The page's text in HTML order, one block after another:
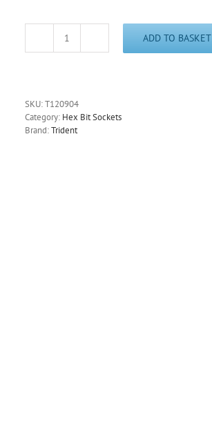
Hex
4mm
Trident
T120904
ADD TO BASKET
SKU:T120904
Category: Hex Bit Sockets
Brand:Trident